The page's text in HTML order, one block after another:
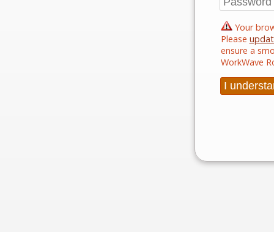
Your
Please
ensure a
WorkWave